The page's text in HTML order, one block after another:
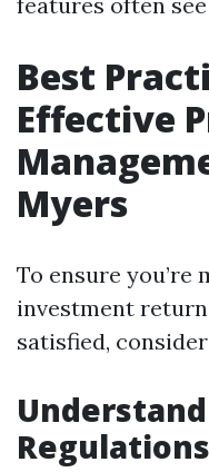
Best
Effective
Myers
To ensure you’re
investment
satisfied,
Regulations